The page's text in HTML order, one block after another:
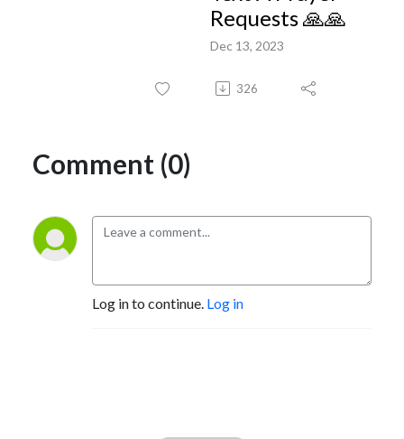
Requests 🙏🙏
Dec 13, 2023
326
Comment (0)
Log in to continue. Log in